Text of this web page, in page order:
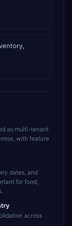
as multi-tenant
with feature
dates, and
for food,
across